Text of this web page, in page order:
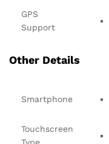
GPS
Support
Other Details
Smartphone
Touchscreen